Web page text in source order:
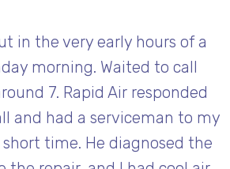
in the very early hours of a
morning. Waited to call
7. Rapid Air responded
and had a serviceman to my
time. He diagnosed the